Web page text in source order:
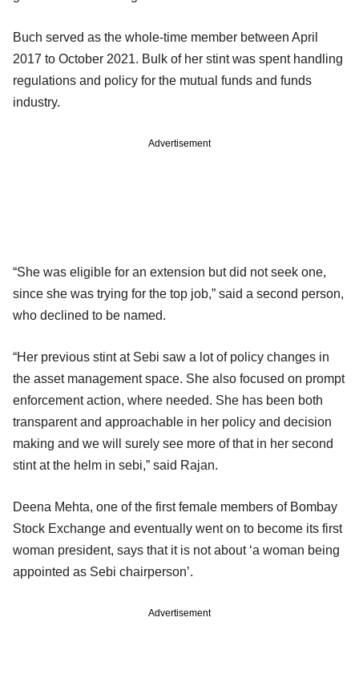
Buch served as the whole-time member between April
2017 to October 2021. Bulk of her stint was spent handling
regulations and policy for the mutual funds and funds
industry.
Advertisement
“She was eligible for an extension but did not seek one,
since she was trying for the top job,” said a second person,
who declined to be named.
“Her previous stint at Sebi saw a lot of policy changes in
the asset management space. She also focused on prompt
enforcement action, where needed. She has been both
transparent and approachable in her policy and decision
making and we will surely see more of that in her second
stint at the helm in sebi,” said Rajan.
Deena Mehta, one of the first female members of Bombay
Stock Exchange and eventually went on to become its first
woman president, says that it is not about ‘a woman being
appointed as Sebi chairperson’.
Advertisement